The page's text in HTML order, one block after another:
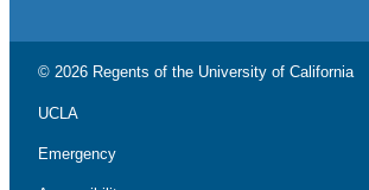
© 2026 Regents of the University of California
UCLA
Emergency